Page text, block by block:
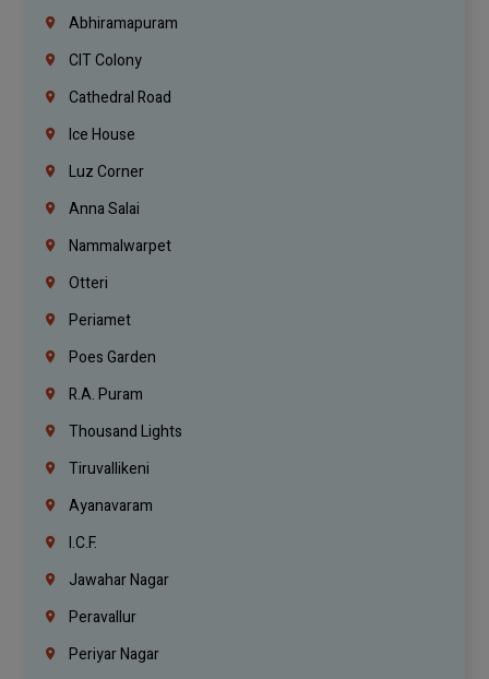
Abhiramapuram
CIT Colony
Cathedral Road
Ice House
Luz Corner
Anna Salai
Nammalwarpet
Otteri
Periamet
Poes Garden
R.A. Puram
Thousand Lights
Tiruvallikeni
Ayanavaram
I.C.F.
Jawahar Nagar
Peravallur
Periyar Nagar